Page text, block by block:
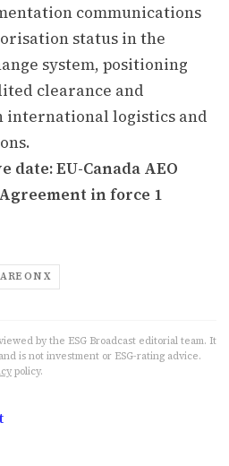
communications
status in the
system, positioning
clearance and
international logistics and
EU-Canada AEO
in force 1
ON X
by the ESG Broadcast editorial team. It
is not investment or ESG-rating advice.
policy.